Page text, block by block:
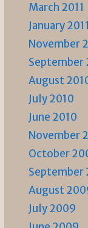
March 2011
January 2011
November
September
August
July 2010
June 2010
November
October
September
August
July 2009